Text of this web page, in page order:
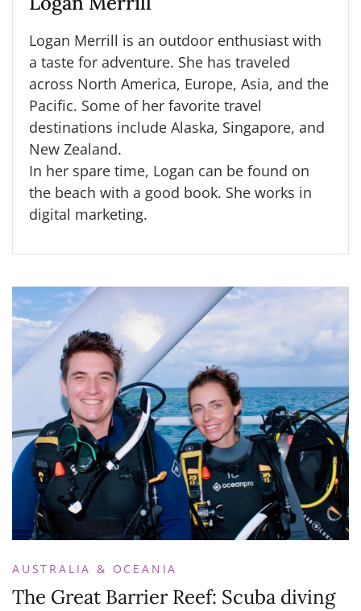
Logan Merrill is an outdoor enthusiast with
a taste for adventure. She has traveled
across North America, Europe, Asia, and the
Pacific. Some of her favorite travel
destinations include Alaska, Singapore, and
New Zealand.
In her spare time, Logan can be found on
the beach with a good book. She works in
digital marketing.
AUSTRALIA & OCEANIA
The Great Barrier Reef: Scuba diving